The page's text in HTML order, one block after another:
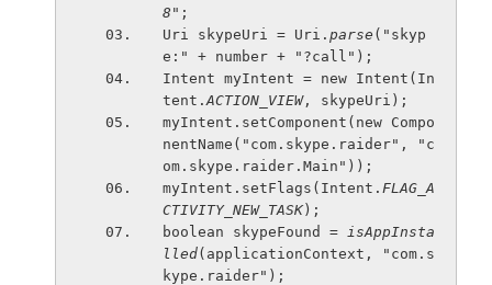
8" ;
Uri skypeUri = Uri. parse ("skyp
e:" + number + "?call");
Intent myIntent = new Intent(In
tent.ACTION_VIEW, skypeUri);
myIntent.setComponent(new Compo
nentName("com.skype.raider", "c
om.skype.raider.Main"));
myIntent.setFlags(Intent. FLAG_A
CTIVITY_NEW_TASK);
boolean skypeFound = isAppInsta
lled(applicationContext, "com.s
kype.raider");